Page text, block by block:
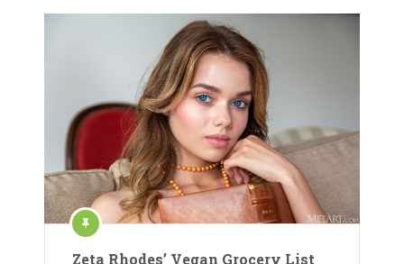
Zeta Rhodes’ Vegan Grocery List